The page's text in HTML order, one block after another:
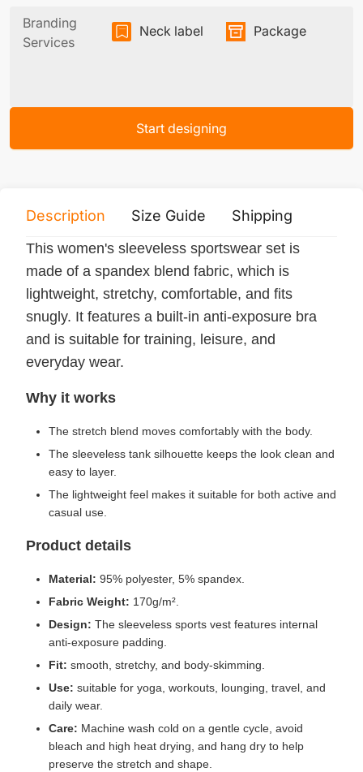
Branding
Services
Neck label Package
Start designing
Description Size Guide Shipping
This women's sleeveless sportswear set is
made of a spandex blend fabric, which is
lightweight, stretchy, comfortable, and fits
snugly. It features a built-in anti-exposure bra
and is suitable for training, leisure, and
everyday wear.
Why it works
The stretch blend moves comfortably with the body.
The sleeveless tank silhouette keeps the look clean and
easy to layer.
The lightweight feel makes it suitable for both active and
casual use.
Product details
Material: 95% polyester, 5% spandex.
Fabric Weight: 170g/m².
Design: The sleeveless sports vest features internal
anti-exposure padding.
Fit: smooth, stretchy, and body-skimming.
Use: suitable for yoga, workouts, lounging, travel, and
daily wear.
Care: Machine wash cold on a gentle cycle, avoid
bleach and high heat drying, and hang dry to help
preserve the stretch and shape.